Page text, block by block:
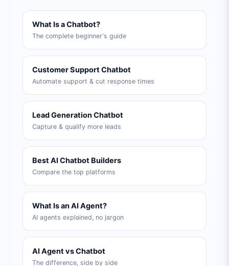
What Is a Chatbot?
The complete beginner's guide
Customer Support Chatbot
Automate support & cut response times
Lead Generation Chatbot
Capture & qualify more leads
Best AI Chatbot Builders
Compare the top platforms
What Is an AI Agent?
AI agents explained, no jargon
AI Agent vs Chatbot
The difference, side by side